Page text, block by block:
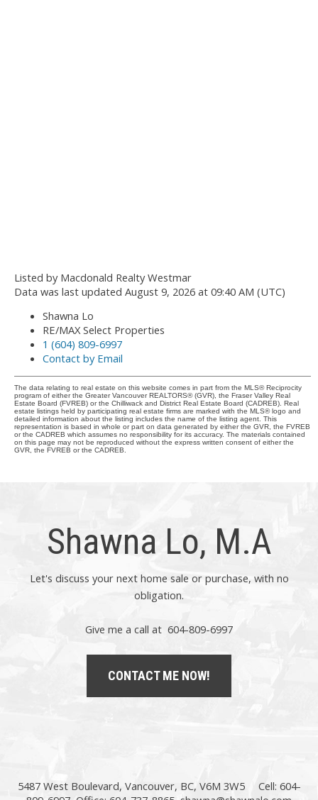
Listed by Macdonald Realty Westmar
Data was last updated August 9, 2026 at 09:40 AM (UTC)
Shawna Lo
RE/MAX Select Properties
1 (604) 809-6997
Contact by Email
The data relating to real estate on this website comes in part from the MLS® Reciprocity
program of either the Greater Vancouver REALTORS® (GVR), the Fraser Valley Real
Estate Board (FVREB) or the Chilliwack and District Real Estate Board (CADREB). Real
estate listings held by participating real estate firms are marked with the MLS® logo and
detailed information about the listing includes the name of the listing agent. This
representation is based in whole or part on data generated by either the GVR, the FVREB
or the CADREB which assumes no responsibility for its accuracy. The materials contained
on this page may not be reproduced without the express written consent of either the
GVR, the FVREB or the CADREB.
Shawna Lo, M.A
Let's discuss your next home sale or purchase, with no
obligation.
Give me a call at 604-809-6997
CONTACT ME NOW!
5487 West Boulevard, Vancouver, BC, V6M 3W5
Cell: 604-